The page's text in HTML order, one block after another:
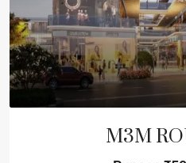
M3M